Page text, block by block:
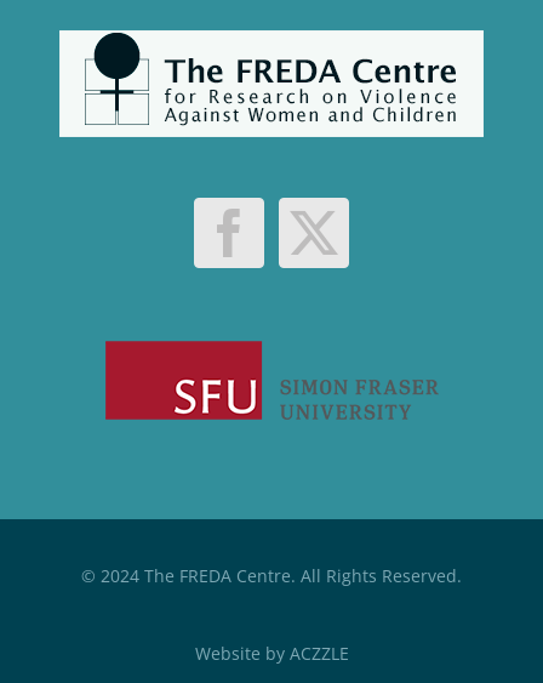
© 2024 The FREDA Centre. All Rights Reserved.
Website by ACZZLE